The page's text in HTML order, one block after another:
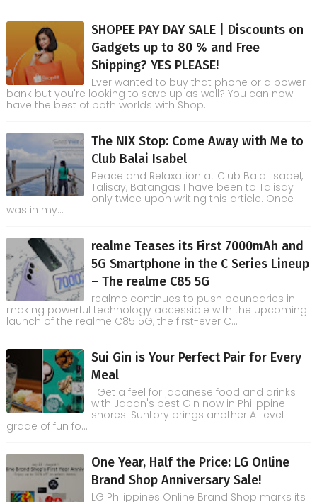
SHOPEE PAY DAY SALE | Discounts on
Gadgets up to 80 % and Free
Shipping? YES PLEASE!
Ever wanted to buy that phone or a power
bank but you're looking to save up as well? You can now
have the best of both worlds with Shop...
The NIX Stop: Come Away with Me to
Club Balai Isabel
Peace and Relaxation at Club Balai Isabel,
Talisay, Batangas I have been to Talisay
only twice upon writing this article. Once
was in my...
realme Teases its First 7000mAh and
5G Smartphone in the C Series Lineup
– The realme C85 5G
realme continues to push boundaries in
making powerful technology accessible with the upcoming
launch of the realme C85 5G, the first-ever C...
Sui Gin is Your Perfect Pair for Every
Meal
Get a feel for japanese food and drinks
with Japan's best Gin now in Philippine
shores! Suntory brings another A Level
grade of fun fo...
One Year, Half the Price: LG Online
Brand Shop Anniversary Sale!
LG Philippines Online Brand Shop marks its